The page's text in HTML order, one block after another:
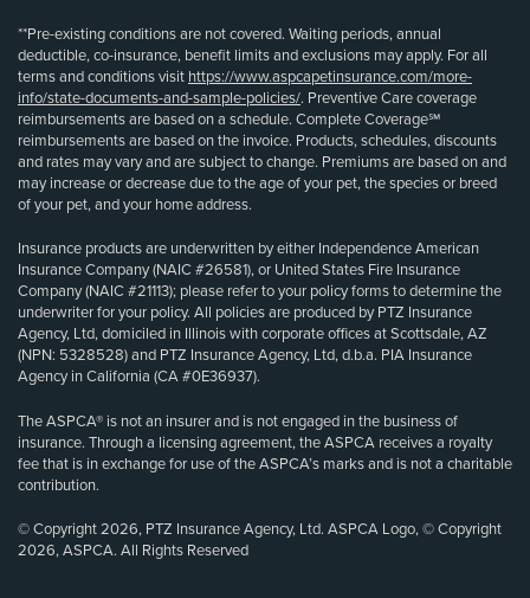
**Pre-existing conditions are not covered. Waiting periods, annual
deductible, co-insurance, benefit limits and exclusions may apply. For all
terms and conditions visit https://www.aspcapetinsurance.com/more-
info/state-documents-and-sample-policies/. Preventive Care coverage
reimbursements are based on a schedule. Complete Coverage℠
reimbursements are based on the invoice. Products, schedules, discounts
and rates may vary and are subject to change. Premiums are based on and
may increase or decrease due to the age of your pet, the species or breed
of your pet, and your home address.
Insurance products are underwritten by either Independence American
Insurance Company (NAIC #26581), or United States Fire Insurance
Company (NAIC #21113); please refer to your policy forms to determine the
underwriter for your policy. All policies are produced by PTZ Insurance
Agency, Ltd, domiciled in Illinois with corporate offices at Scottsdale, AZ
(NPN: 5328528) and PTZ Insurance Agency, Ltd, d.b.a. PIA Insurance
Agency in California (CA #0E36937).
The ASPCA® is not an insurer and is not engaged in the business of
insurance. Through a licensing agreement, the ASPCA receives a royalty
fee that is in exchange for use of the ASPCA’s marks and is not a charitable
contribution.
© Copyright 2026, PTZ Insurance Agency, Ltd. ASPCA Logo, © Copyright
2026, ASPCA. All Rights Reserved